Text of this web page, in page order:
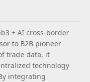
+ AI cross-border
to B2B pioneer
trade data, it
technology
integrating